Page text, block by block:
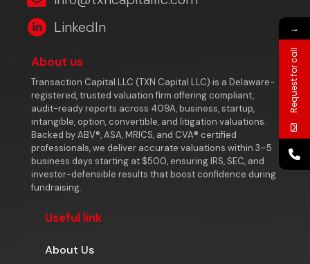
LinkedIn
About us
Transaction Capital LLC (TXN Capital LLC) is a Delaware-
registered, trusted valuation firm offering compliant,
audit-ready reports across 409A, business, startup,
intangible, option, convertible, and litigation valuations.
Backed by ABV®, ASA, MRICS, and CVA® certified
professionals, we deliver accurate valuations within 3–5
business days starting at $500, ensuring IRS, SEC, and
investor-defensible results that boost confidence during
fundraising.
Useful link
About Us
→
Request for call